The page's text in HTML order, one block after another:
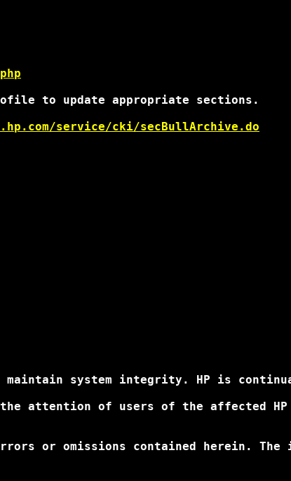
to update appropriate sections.
service/cki/secBullArchive.do
to maintain system integrity. HP is
of users of the affected HP
or omissions contained herein.